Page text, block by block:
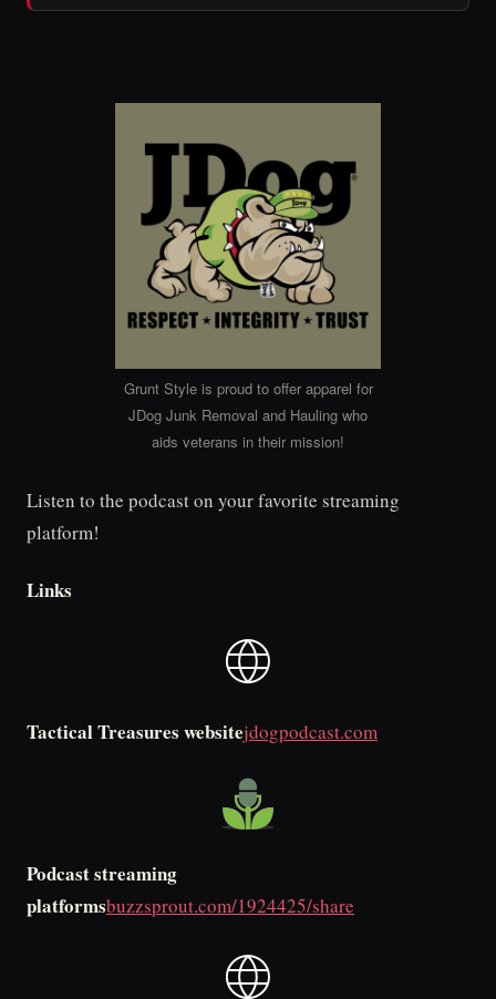
Grunt Style is proud to offer apparel for
JDog Junk Removal and Hauling who
aids veterans in their mission!
Listen to the podcast on your favorite streaming
platform!
Links
Tactical Treasures websitejdogpodcast.com
Podcast streaming
platformsbuzzsprout.com/1924425/share